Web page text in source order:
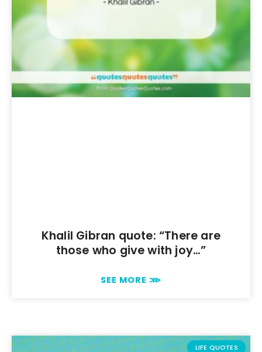
Khalil Gibran quote: “There are
those who give with joy…”
SEE MORE ⋙
LIFE QUOTES